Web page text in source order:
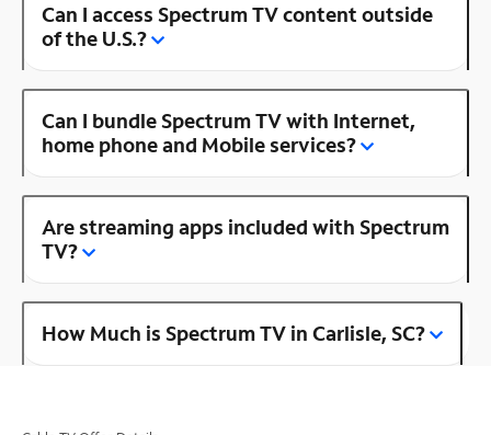
Can I access Spectrum TV content outside
of the U.S.?
Can I bundle Spectrum TV with Internet,
home phone and Mobile services?
Are streaming apps included with Spectrum
TV?
How Much is Spectrum TV in Carlisle, SC?